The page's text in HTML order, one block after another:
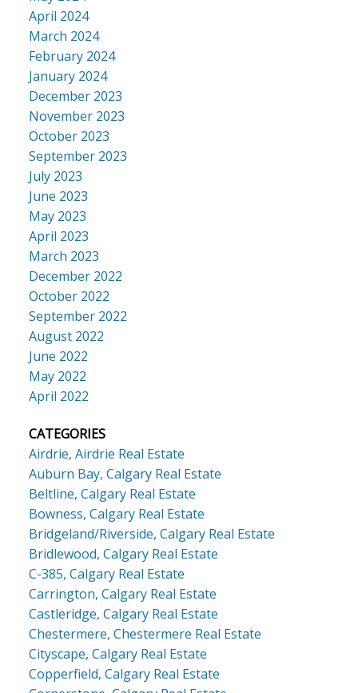
April 2024
March 2024
February 2024
January 2024
December 2023
November 2023
October 2023
September 2023
July 2023
June 2023
May 2023
April 2023
March 2023
December 2022
October 2022
September 2022
August 2022
June 2022
May 2022
April 2022
CATEGORIES
Airdrie, Airdrie Real Estate
Auburn Bay, Calgary Real Estate
Beltline, Calgary Real Estate
Bowness, Calgary Real Estate
Bridgeland/Riverside, Calgary Real Estate
Bridlewood, Calgary Real Estate
C-385, Calgary Real Estate
Carrington, Calgary Real Estate
Castleridge, Calgary Real Estate
Chestermere, Chestermere Real Estate
Cityscape, Calgary Real Estate
Copperfield, Calgary Real Estate